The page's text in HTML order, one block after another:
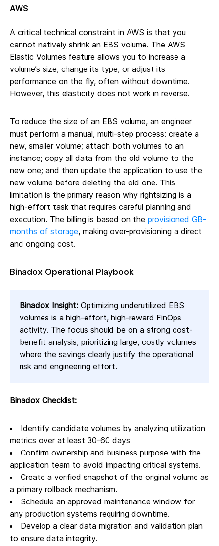
AWS
A critical technical constraint in AWS is that you
cannot natively shrink an EBS volume. The AWS
Elastic Volumes feature allows you to increase a
volume’s size, change its type, or adjust its
performance on the fly, often without downtime.
However, this elasticity does not work in reverse.
To reduce the size of an EBS volume, an engineer
must perform a manual, multi-step process: create a
new, smaller volume; attach both volumes to an
instance; copy all data from the old volume to the
new one; and then update the application to use the
new volume before deleting the old one. This
limitation is the primary reason why rightsizing is a
high-effort task that requires careful planning and
execution. The billing is based on the provisioned GB-
months of storage, making over-provisioning a direct
and ongoing cost.
Binadox Operational Playbook
Binadox Insight: Optimizing underutilized EBS
volumes is a high-effort, high-reward FinOps
activity. The focus should be on a strong cost-
benefit analysis, prioritizing large, costly volumes
where the savings clearly justify the operational
risk and engineering effort.
Binadox Checklist:
Identify candidate volumes by analyzing utilization
metrics over at least 30-60 days.
Confirm ownership and business purpose with the
application team to avoid impacting critical systems.
Create a verified snapshot of the original volume as
a primary rollback mechanism.
Schedule an approved maintenance window for
any production systems requiring downtime.
Develop a clear data migration and validation plan
to ensure data integrity.